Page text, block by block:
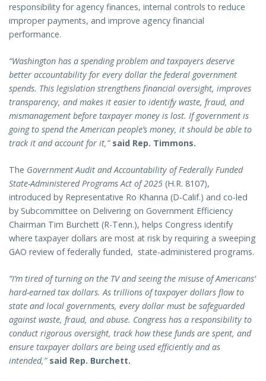
responsibility for agency finances, internal controls to reduce
improper payments, and improve agency financial
performance.
“Washington has a spending problem and taxpayers deserve
better accountability for every dollar the federal government
spends. This legislation strengthens financial oversight, improves
transparency, and makes it easier to identify waste, fraud, and
mismanagement before taxpayer money is lost. If government is
going to spend the American people’s money, it should be able to
track it and account for it,” said Rep. Timmons.
The Government Audit and Accountability of Federally Funded
State-Administered Programs Act of 2025 (H.R. 8107),
introduced by Representative Ro Khanna (D-Calif.) and co-led
by Subcommittee on Delivering on Government Efficiency
Chairman Tim Burchett (R-Tenn.), helps Congress identify
where taxpayer dollars are most at risk by requiring a sweeping
GAO review of federally funded, state-administered programs.
“I’m tired of turning on the TV and seeing the misuse of Americans’
hard-earned tax dollars. As trillions of taxpayer dollars flow to
state and local governments, every dollar must be safeguarded
against waste, fraud, and abuse. Congress has a responsibility to
conduct rigorous oversight, track how these funds are spent, and
ensure taxpayer dollars are being used efficiently and as
intended,” said Rep. Burchett.